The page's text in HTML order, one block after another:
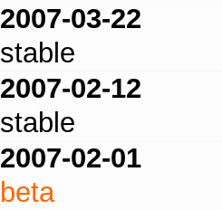
2007-03-22
stable
2007-02-12
stable
2007-02-01
beta